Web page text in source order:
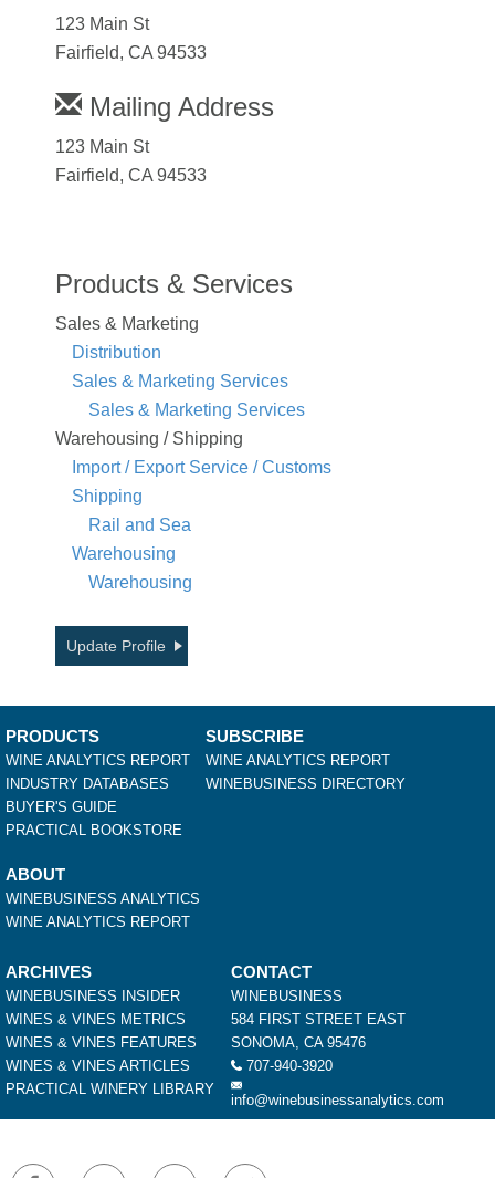
123 Main St
Fairfield, CA 94533
Mailing Address
123 Main St
Fairfield, CA 94533
Products & Services
Sales & Marketing
Distribution
Sales & Marketing Services
Sales & Marketing Services
Warehousing / Shipping
Import / Export Service / Customs
Shipping
Rail and Sea
Warehousing
Warehousing
Update Profile
PRODUCTS
WINE ANALYTICS REPORT
INDUSTRY DATABASES
BUYER'S GUIDE
PRACTICAL BOOKSTORE
SUBSCRIBE
WINE ANALYTICS REPORT
WINEBUSINESS DIRECTORY
ABOUT
WINEBUSINESS ANALYTICS
WINE ANALYTICS REPORT
ARCHIVES
WINEBUSINESS INSIDER
WINES & VINES METRICS
WINES & VINES FEATURES
WINES & VINES ARTICLES
PRACTICAL WINERY LIBRARY
CONTACT
WINEBUSINESS
584 FIRST STREET EAST
SONOMA, CA 95476
707-940-3920
info@winebusinessanalytics.com